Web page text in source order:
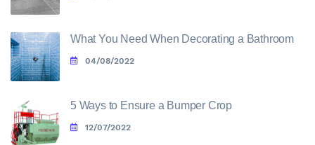
What You Need When Decorating a Bathroom
04/08/2022
5 Ways to Ensure a Bumper Crop
12/07/2022